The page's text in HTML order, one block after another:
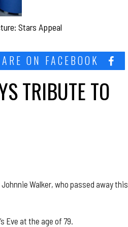
Stars Appeal
ON FACEBOOK
TRIBUTE TO
Walker, who passed away this
Eve at the age of 79.